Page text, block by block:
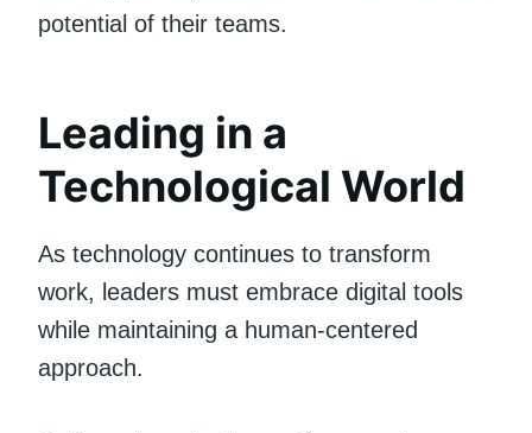
potential of their teams.
Leading in a
Technological World
As technology continues to transform
work, leaders must embrace digital tools
while maintaining a human-centered
approach.